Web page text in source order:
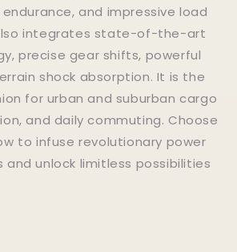
and impressive load
integrates state-of-the-art
precise gear shifts, powerful
shock absorption. It is the
for urban and suburban cargo
and daily commuting. Choose
to infuse revolutionary power
and unlock limitless possibilities